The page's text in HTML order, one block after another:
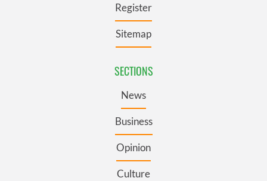
Register
Sitemap
SECTIONS
News
Business
Opinion
Culture